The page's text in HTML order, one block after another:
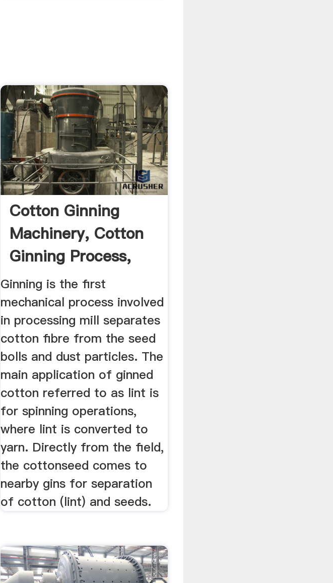
Cotton Ginning
Machinery, Cotton
Ginning Process,
Cotton ...
Ginning is the first
mechanical process involved
in processing mill separates
cotton fibre from the seed
bolls and dust particles. The
main application of ginned
cotton referred to as lint is
for spinning operations,
where lint is converted to
yarn. Directly from the field,
the cottonseed comes to
nearby gins for separation
of cotton (lint) and seeds.